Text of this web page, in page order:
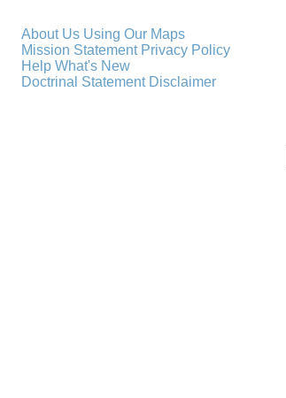
About Us Using Our Maps
Mission Statement Privacy Policy
Help What's New
Doctrinal Statement Disclaimer